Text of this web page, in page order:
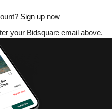
Sign up now
your Bidsquare email above.